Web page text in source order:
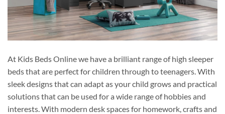
At Kids Beds Online we have a brilliant range of high sleeper
beds that are perfect for children through to teenagers. With
sleek designs that can adapt as your child grows and practical
solutions that can be used for a wide range of hobbies and
interests. With modern desk spaces for homework, crafts and